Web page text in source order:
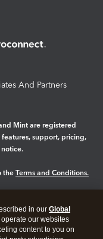
And Partners
Mint are registered
support, pricing,
the Terms and Conditions.
in our Global
our websites
content to you on